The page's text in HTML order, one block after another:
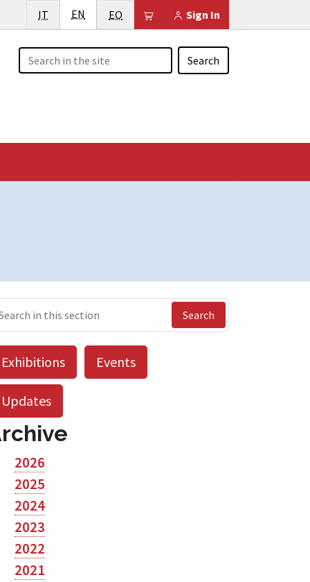
Sign In
Il tuo carrello è vuoto
IT Italiano
EN English
EO Esperanto
Search
Search
Exhibitions Events
Updates
2026
2025
2024
2023
2022
2021